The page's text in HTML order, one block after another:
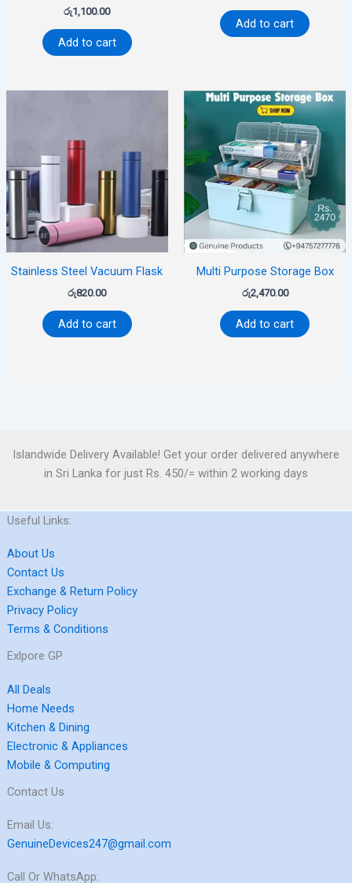
රු1,100.00
Add to cart
Add to cart
Stainless Steel Vacuum Flask
රු820.00
Add to cart
Multi Purpose Storage Box
රු2,470.00
Add to cart
Islandwide Delivery Available! Get your order delivered anywhere
in Sri Lanka for just Rs. 450/= within 2 working days
Useful Links:
About Us
Contact Us
Exchange & Return Policy
Privacy Policy
Terms & Conditions
Exlpore GP
All Deals
Home Needs
Kitchen & Dining
Electronic & Appliances
Mobile & Computing
Contact Us
Email Us:
GenuineDevices247@gmail.com
Call Or WhatsApp: